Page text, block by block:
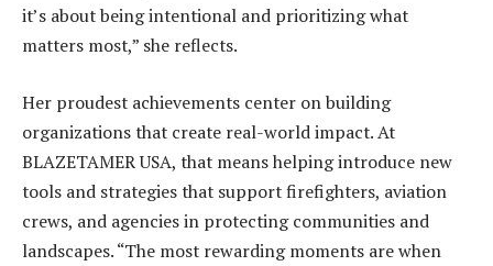
it’s about being intentional and prioritizing what
matters most,” she reflects.
Her proudest achievements center on building
organizations that create real-world impact. At
BLAZETAMER USA, that means helping introduce new
tools and strategies that support firefighters, aviation
crews, and agencies in protecting communities and
landscapes. “The most rewarding moments are when